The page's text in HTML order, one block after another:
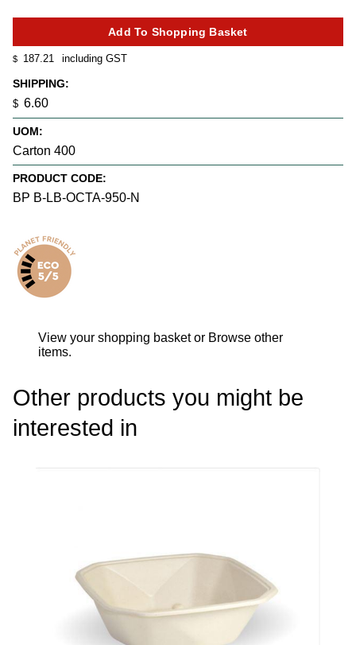
$ 187.21 including GST
SHIPPING:
$ 6.60
UOM:
Carton 400
PRODUCT CODE:
BP B-LB-OCTA-950-N
View your shopping basket or Browse other
items.
Other products you might be
interested in